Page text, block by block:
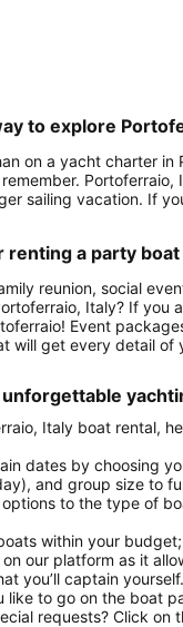
to explore
on a yacht charter
sailing vacation. If
a party
reunion, social
Italy? If you
Event
will get every detail
Italy boat rental,
dates by choosing
and group size to
to the type of
within your budget;
our platform as it
you’ll captain yourself.
to go on the boat
requests? Click